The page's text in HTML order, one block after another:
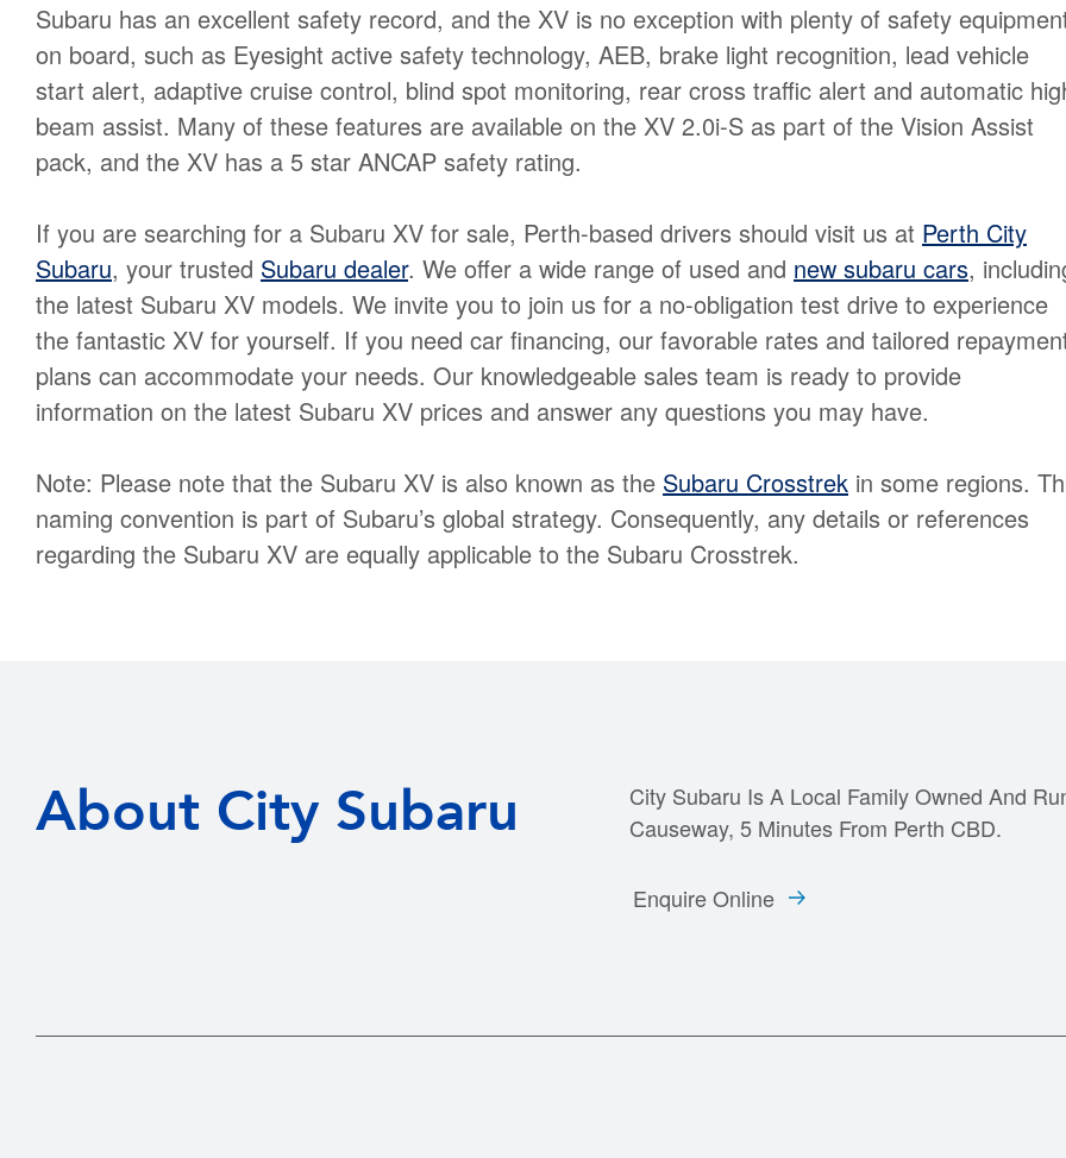
Subaru has an excellent safety record, and the XV is no exception with plenty of safety
on board, such as Eyesight active safety technology, AEB, brake light recognition, lead vehicle
start alert, adaptive cruise control, blind spot monitoring, rear cross traffic alert and automatic
beam assist. Many of these features are available on the XV 2.0i-S as part of the Vision Assist
pack, and the XV has a 5 star ANCAP safety rating.
If you are searching for a Subaru XV for sale, Perth-based drivers should visit us at Perth City
Subaru, your trusted Subaru dealer. We offer a wide range of used and new subaru cars,
the latest Subaru XV models. We invite you to join us for a no-obligation test drive to experience
the fantastic XV for yourself. If you need car financing, our favorable rates and tailored
plans can accommodate your needs. Our knowledgeable sales team is ready to provide
information on the latest Subaru XV prices and answer any questions you may have.
Note: Please note that the Subaru XV is also known as the Subaru Crosstrek in some regions.
naming convention is part of Subaru’s global strategy. Consequently, any details or references
regarding the Subaru XV are equally applicable to the Subaru Crosstrek.
About City Subaru
City Subaru Is A Local Family Owned And
Causeway, 5 Minutes From Perth CBD.
Enquire Online